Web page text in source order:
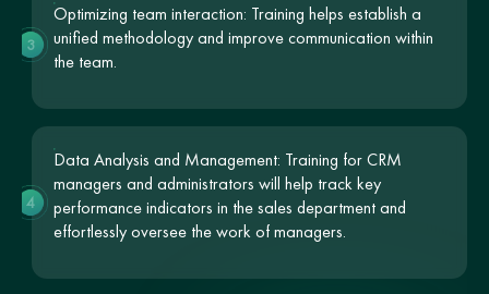
Optimizing team interaction: Training helps establish a
unified methodology and improve communication within
the team.
3
Data Analysis and Management: Training for CRM
managers and administrators will help track key
performance indicators in the sales department and
effortlessly oversee the work of managers.
4